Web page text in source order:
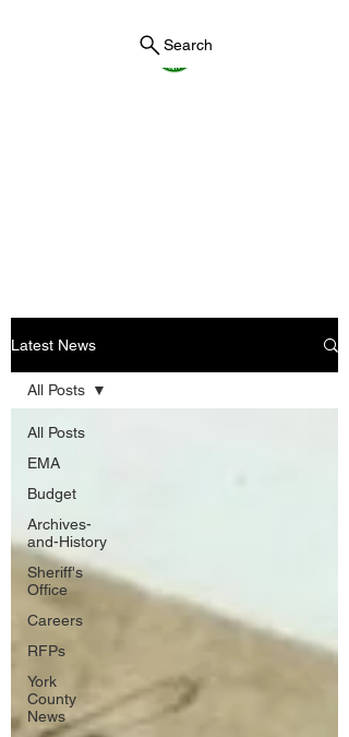
Search
Latest News
All Posts
EMA
Budget
Archives-
and-History
Sheriff's
Office
Careers
RFPs
York
County
News
All Posts